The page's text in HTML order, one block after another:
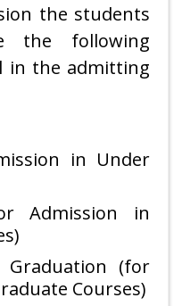
the students
the following
in the admitting
in Under
Admission in
Graduation (for
Courses)